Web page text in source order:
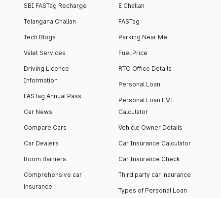
SBI FASTag Recharge
Telangana Challan
Tech Blogs
Valet Services
Driving Licence
Information
FASTag Annual Pass
Car News
Compare Cars
Car Dealers
Boom Barriers
Comprehensive car
insurance
E Challan
FASTag
Parking Near Me
Fuel Price
RTO Office Details
Personal Loan
Personal Loan EMI
Calculator
Vehicle Owner Details
Car Insurance Calculator
Car Insurance Check
Third party car insurance
Types of Personal Loan